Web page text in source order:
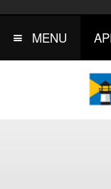
MENU